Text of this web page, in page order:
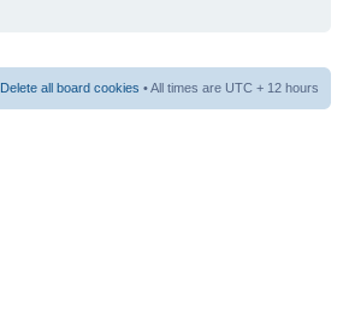
Delete all board cookies • All times are UTC + 12 hours